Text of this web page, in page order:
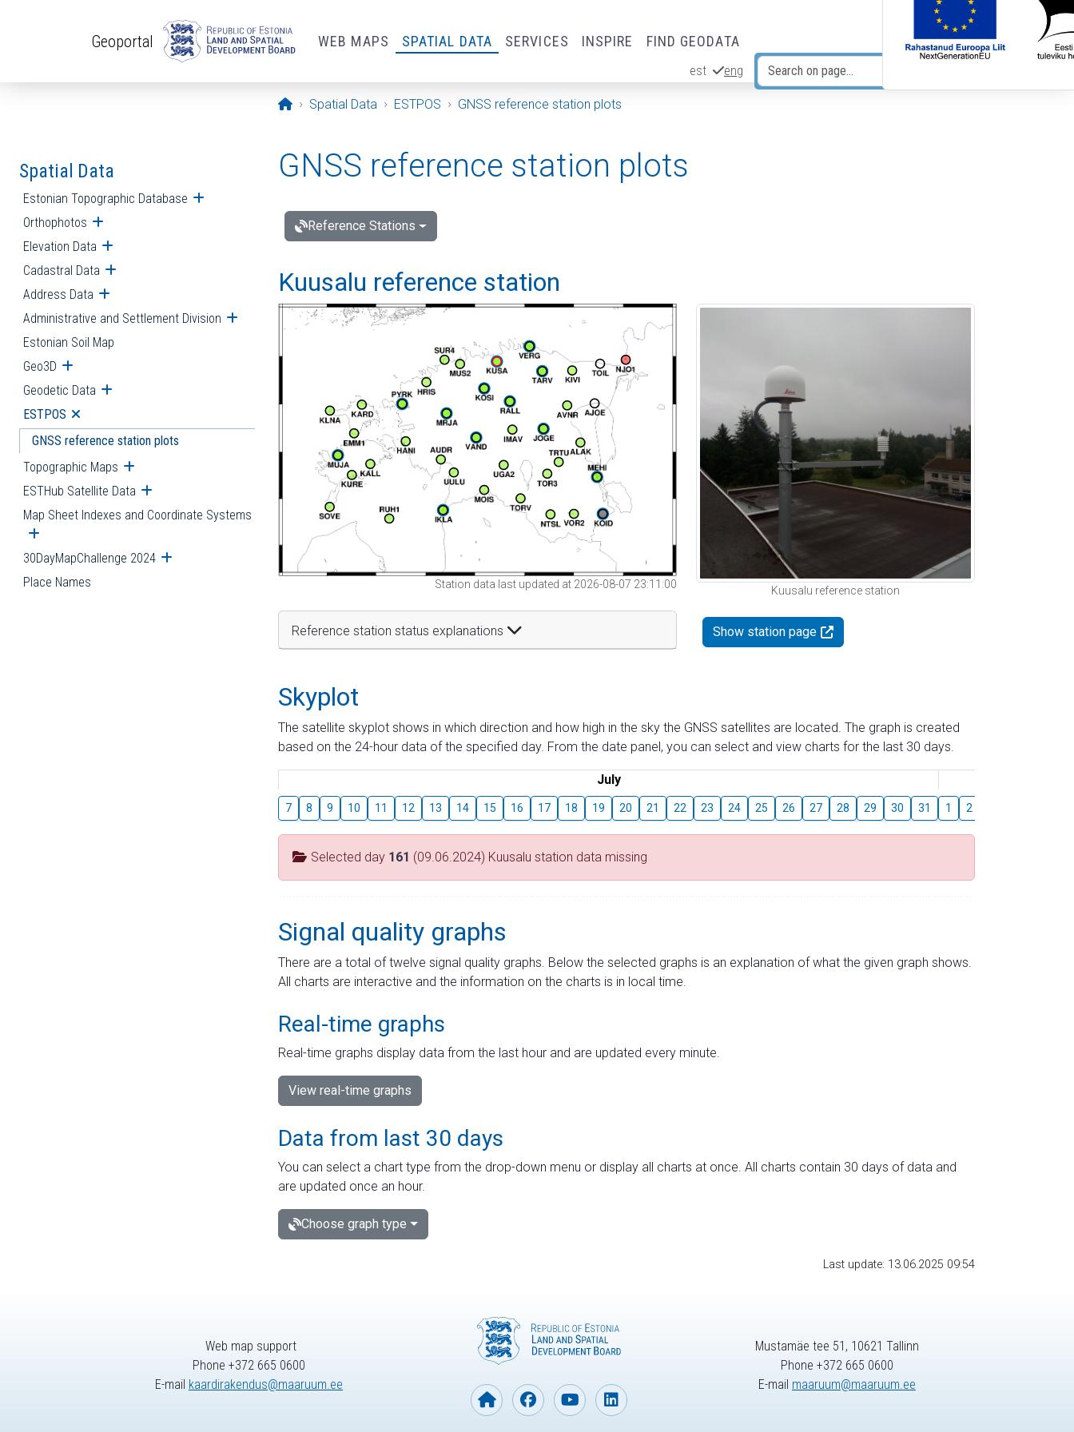
Geoportal WEB MAPS SPATIAL DATA SERVICES INSPIRE FIND GEODATA
est eng
Opening page
Spatial Data ESTPOS GNSS reference station plots
Spatial Data
Estonian Topographic Database Open submenu
Orthophotos Open submenu
Elevation Data Open submenu
Cadastral Data Open submenu
Address Data Open submenu
Administrative and Settlement Division Open submenu
Estonian Soil Map
Geo3D Open submenu
Geodetic Data Open submenu
ESTPOS Open submenu
GNSS reference station plots
Topographic Maps Open submenu
ESTHub Satellite Data Open submenu
Map Sheet Indexes and Coordinate Systems
Open submenu
30DayMapChallenge 2024 Open submenu
Place Names
GNSS reference station plots
Reference Stations
Kuusalu reference station
Station data last updated at 2026-08-07 23:11:00
Reference station status explanations
Kuusalu reference station
Show station page
Skyplot
The satellite skyplot shows in which direction and how high in the sky the GNSS satellites are located. The graph is created
based on the 24-hour data of the specified day. From the date panel, you can select and view charts for the last 30 days.
July
7 8 9 10 11 12 13 14 15 16 17 18 19 20 21 22 23 24 25 26 27 28 29 30 31 1 2
Selected day 161 (09.06.2024) Kuusalu station data missing
Signal quality graphs
There are a total of twelve signal quality graphs. Below the selected graphs is an explanation of what the given graph shows.
All charts are interactive and the information on the charts is in local time.
Real-time graphs
Real-time graphs display data from the last hour and are updated every minute.
View real-time graphs
Data from last 30 days
You can select a chart type from the drop-down menu or display all charts at once. All charts contain 30 days of data and
are updated once an hour.
Choose graph type
Last update: 13.06.2025 09:54
Web map support
Phone +372 665 0600
E-mail kaardirakendus@maaruum.ee
Mustamäe tee 51, 10621 Tallinn
Phone +372 665 0600
E-mail maaruum@maaruum.ee